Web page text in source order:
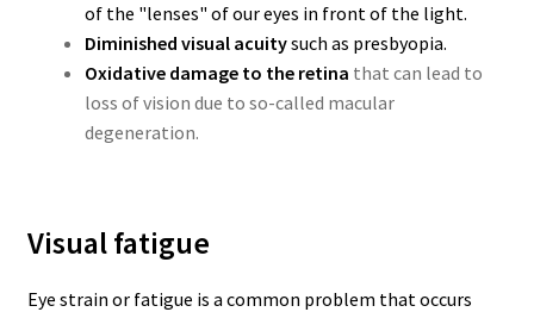
of the "lenses" of our eyes in front of the light.
Diminished visual acuitysuch as presbyopia.
Oxidative damage to the retina that can lead to
loss of vision due to so-called macular
degeneration.
Visual fatigue
Eye strain or fatigue is a common problem that occurs